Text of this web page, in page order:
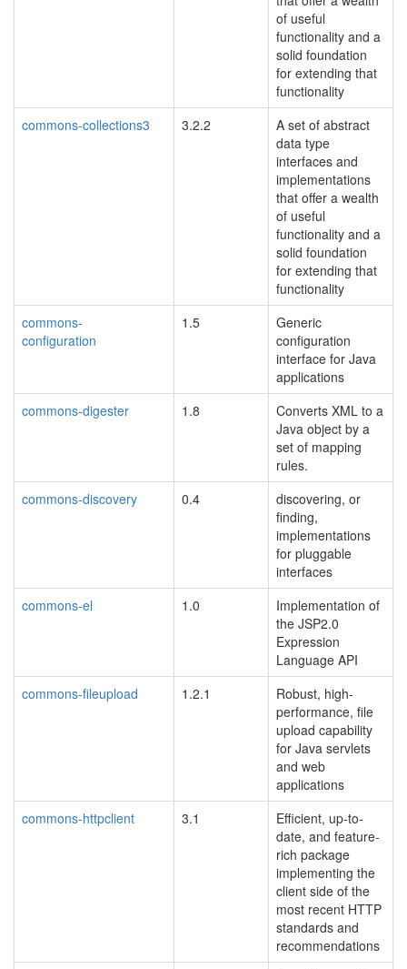
of useful
functionality and a
solid foundation
for extending that
functionality
commons-collections3
3.2.2
A set of abstract
data type
interfaces and
implementations
that offer a wealth
of useful
functionality and a
solid foundation
for extending that
functionality
commons-
configuration
1.5
Generic
configuration
interface for Java
applications
commons-digester
1.8
Converts XML to a
Java object by a
set of mapping
rules.
commons-discovery
0.4
discovering, or
finding,
implementations
for pluggable
interfaces
commons-el
1.0
Implementation of
the JSP2.0
Expression
Language API
commons-fileupload
1.2.1
Robust, high-
performance, file
upload capability
for Java servlets
and web
applications
commons-httpclient
3.1
Efficient, up-to-
date, and feature-
rich package
implementing the
client side of the
most recent HTTP
standards and
recommendations